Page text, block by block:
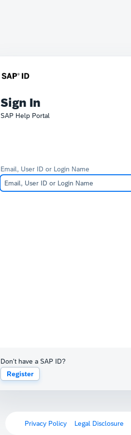
Sign In
SAP Help Portal
Email, User ID or Login Name
Don't have a SAP ID?
Register
Privacy Policy Legal Disclosure